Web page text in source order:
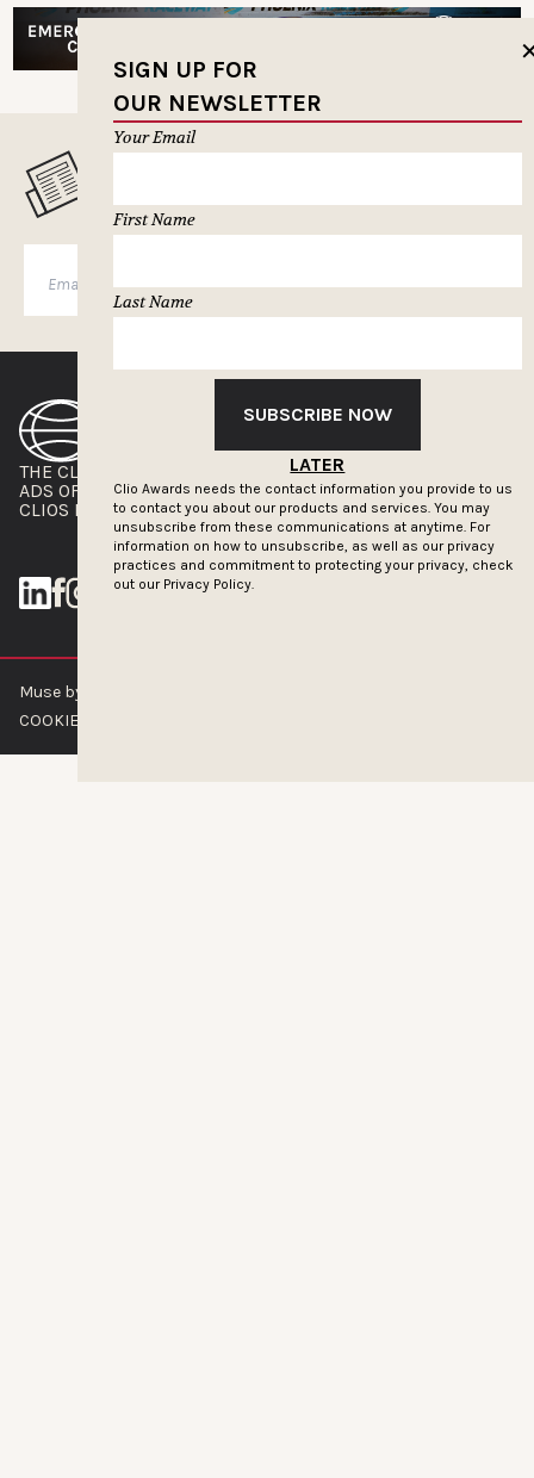
SIGN UP FOR
OUR NEWSLETTER
Your Email
First Name
Last Name
SUBSCRIBE NOW
LATER
Clio Awards needs the contact information you provide to us
to contact you about our products and services. You may
unsubscribe from these communications at anytime. For
information on how to unsubscribe, as well as our privacy
practices and commitment to protecting your privacy, check
out our Privacy Policy.
THE CLIOS
ADS OF THE WORLD
CLIOS PRESSROOM
NEWSLETTER
ADVERTISE WITH US
Muse by Clios © 2026
COOKIE POLICY